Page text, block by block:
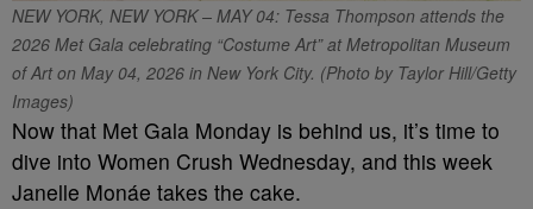
NEW YORK, NEW YORK – MAY 04: Tessa Thompson attends the
2026 Met Gala celebrating “Costume Art” at Metropolitan Museum
of Art on May 04, 2026 in New York City. (Photo by Taylor Hill/Getty
Images)
Now that Met Gala Monday is behind us, it’s time to
dive into Women Crush Wednesday, and this week
Janelle Monáe takes the cake.